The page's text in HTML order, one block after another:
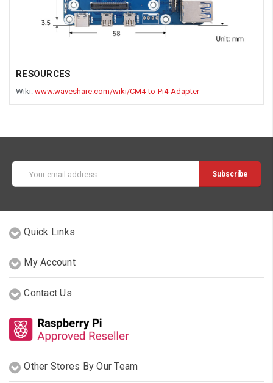
RESOURCES
Wiki: www.waveshare.com/wiki/CM4-to-Pi4-Adapter
Address
Quick Links
My Account
Contact Us
Other Stores By Our Team